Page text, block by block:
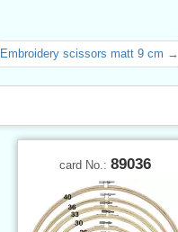
Embroidery scissors matt 9 cm →
card No.: 89036